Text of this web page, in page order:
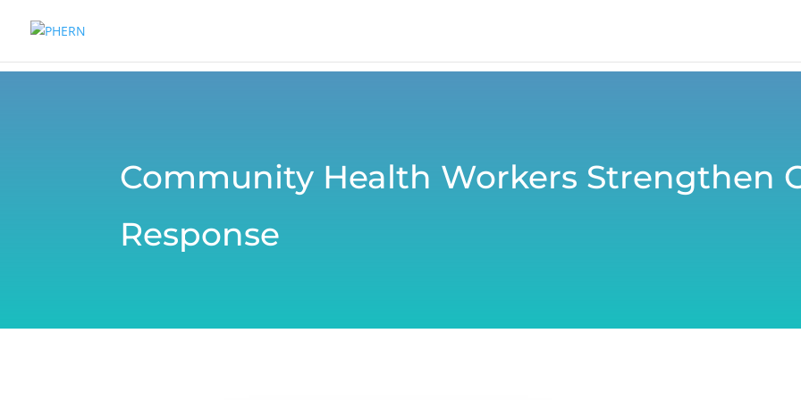
Community Health Workers Strengthen
Response